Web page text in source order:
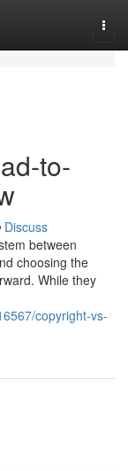
to-
Discuss
between
choosing the
While they
copyright-vs-